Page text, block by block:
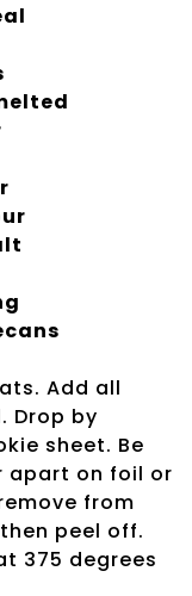
Add all
Drop by
sheet. Be
apart on foil or
from
peel off.
375 degrees